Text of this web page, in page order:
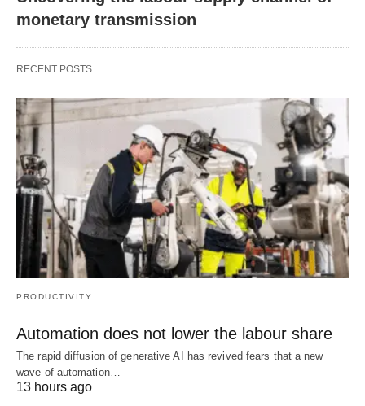
monetary transmission
RECENT POSTS
PRODUCTIVITY
Automation does not lower the labour share
The rapid diffusion of generative AI has revived fears that a new
wave of automation…
13 hours ago